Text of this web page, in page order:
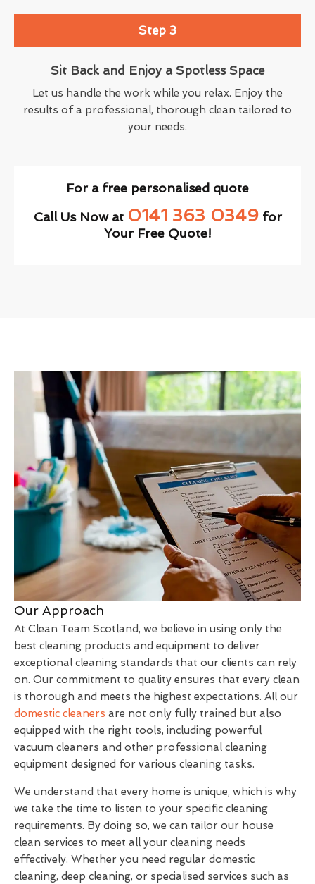
Step 3
Sit Back and Enjoy a Spotless Space
Let us handle the work while you relax. Enjoy the
results of a professional, thorough clean tailored to
your needs.
For a free personalised quote
Call Us Now at 0141 363 0349for
Your Free Quote!
Our Approach
At Clean Team Scotland, we believe in using only the
best cleaning products and equipment to deliver
exceptional cleaning standards that our clients can rely
on. Our commitment to quality ensures that every clean
is thorough and meets the highest expectations. All our
domestic cleaners are not only fully trained but also
equipped with the right tools, including powerful
vacuum cleaners and other professional cleaning
equipment designed for various cleaning tasks.
We understand that every home is unique, which is why
we take the time to listen to your specific cleaning
requirements. By doing so, we can tailor our house
clean services to meet all your cleaning needs
effectively. Whether you need regular domestic
cleaning, deep cleaning, or specialised services such as